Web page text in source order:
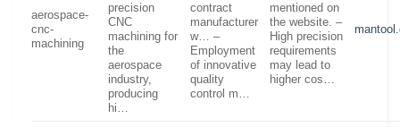
aerospace-
cnc-
machining
precision
CNC
machining for
the
aerospace
industry,
producing
hi…
contract
manufacturer
w… –
Employment
of innovative
quality
control m…
mentioned on
the website. –
High precision
requirements
may lead to
higher cos…